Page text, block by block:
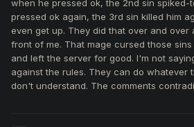
when he pressed ok, the 2nd sin spiked-
pressed ok again, the 3rd sin killed him
even get up. They did that over and over
front of me. That mage cursed those
and left the server for good. I'm not
against the rules. They can do whatever
don't understand. The comments